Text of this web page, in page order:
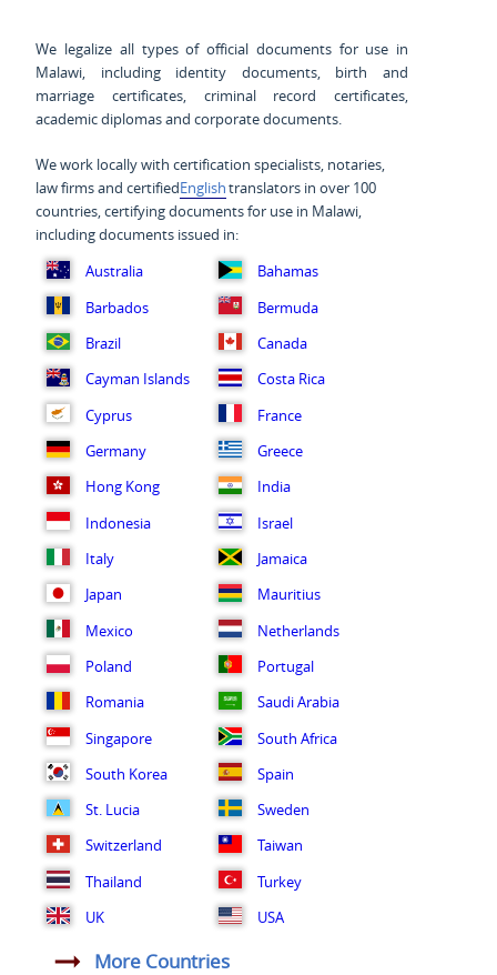
We legalize all types of official documents for use in
Malawi, including identity documents, birth and
marriage certificates, criminal record certificates,
academic diplomas and corporate documents.
We work locally with certification specialists, notaries,
law firms and certifiedEnglishtranslators in over 100
countries, certifying documents for use in Malawi,
including documents issued in:
Australia
Bahamas
Barbados
Bermuda
Brazil
Canada
Cayman Islands
Costa Rica
Cyprus
France
Germany
Greece
Hong Kong
India
Indonesia
Israel
Italy
Jamaica
Japan
Mauritius
Mexico
Netherlands
Poland
Portugal
Romania
Saudi Arabia
Singapore
South Africa
South Korea
Spain
St. Lucia
Sweden
Switzerland
Taiwan
Thailand
Turkey
UK
USA
More Countries